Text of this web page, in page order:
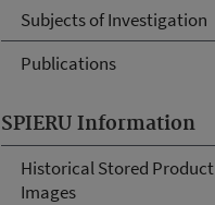
Subjects of Investigation
Publications
SPIERU Information
Historical Stored Product
Images